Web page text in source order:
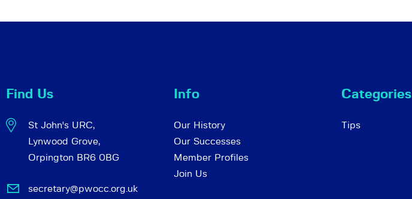
Find Us
St John's URC,
Lynwood Grove,
Orpington BR6 0BG
secretary@pwocc.org.uk
Info
Our History
Our Successes
Member Profiles
Join Us
Categories
Tips